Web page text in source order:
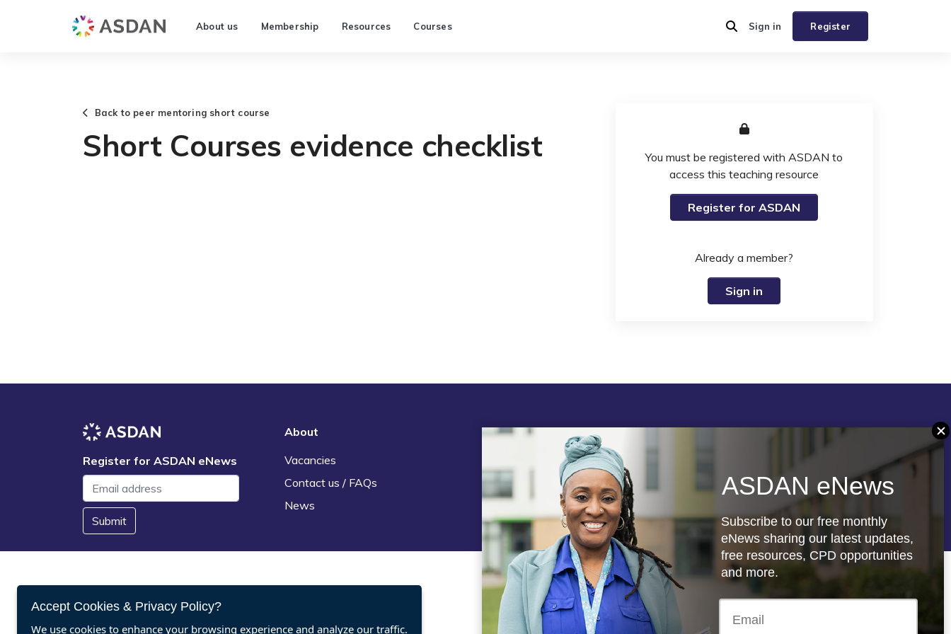
About us Membership Resources Courses Register
Sign in
Back to peer mentoring short course
Short Courses evidence checklist
You must be registered with ASDAN to
access this teaching resource
Register for ASDAN
Already a member?
Sign in
Register for ASDAN eNews
Submit
About
Vacancies
Contact us / FAQs
News
Legal
Terms and Conditions
Privacy statement
Policies, regulations and centre
guidance
Follow us
Registered charity: 1066927
Accept Cookies & Privacy Policy?
We use cookies to enhance your browsing experience and analyze our traffic.
ASDAN eNews
Subscribe to our free monthly
eNews sharing our latest updates,
free resources, CPD opportunities
and more.